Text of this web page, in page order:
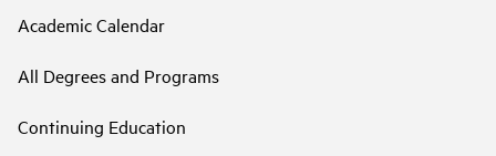
Academic Calendar
All Degrees and Programs
Continuing Education